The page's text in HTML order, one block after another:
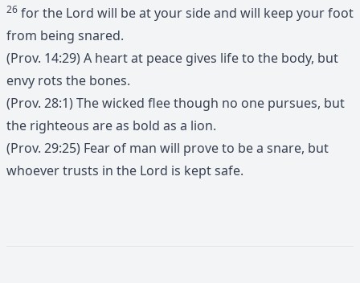
26 for the Lord will be at your side and will keep your foot
from being snared.
(Prov. 14:29) A heart at peace gives life to the body, but
envy rots the bones.
(Prov. 28:1) The wicked flee though no one pursues, but
the righteous are as bold as a lion.
(Prov. 29:25) Fear of man will prove to be a snare, but
whoever trusts in the Lord is kept safe.